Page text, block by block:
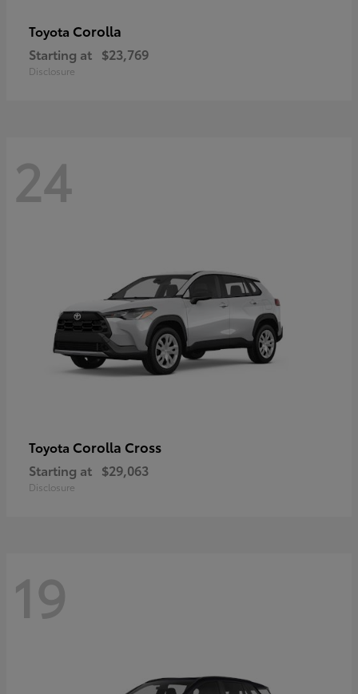
Toyota Corolla
Starting at $23,769
Disclosure
24
Toyota Corolla Cross
Starting at $29,063
Disclosure
19